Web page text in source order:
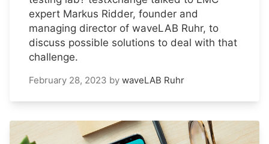
expert Markus Ridder, founder and
managing director of waveLAB Ruhr, to
discuss possible solutions to deal with that
challenge.
February 28, 2023 by waveLAB Ruhr